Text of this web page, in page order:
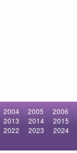
2004 2005
2006
2013 2014
2015
2022 2023
2024